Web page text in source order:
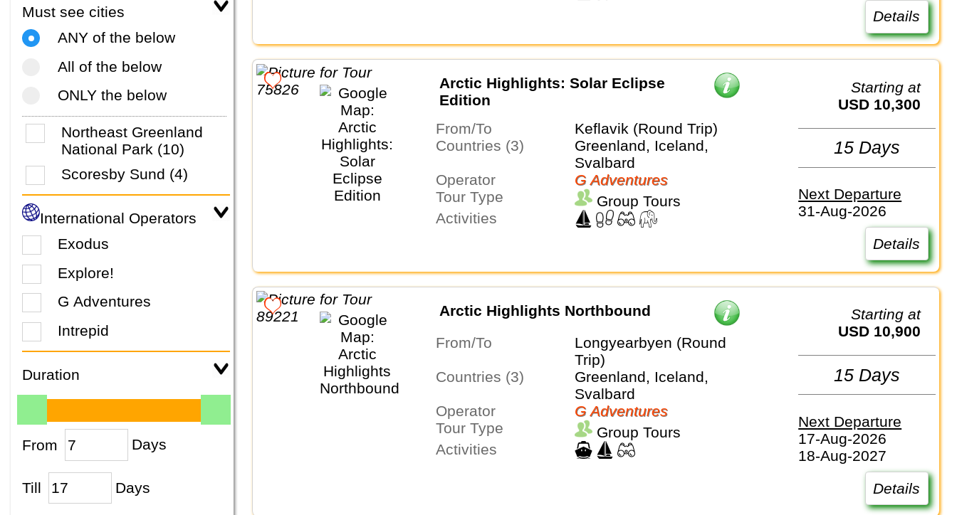
Must see cities
ANY of the below
All of the below
ONLY the below
Northeast Greenland
National Park (10)
Scoresby Sund (4)
International Operators
Exodus
Explore!
G Adventures
Intrepid
Duration
From Days
Till Days
Details
Arctic Highlights: Solar Eclipse
Edition
From/To
Keflavik (Round Trip)
Countries (3)
Greenland, Iceland,
Svalbard
Operator
G Adventures
Tour Type
Group Tours
Activities
Starting at
USD 10,300
15 Days
Next Departure
31-Aug-2026
Details
Arctic Highlights Northbound
From/To
Longyearbyen (Round
Trip)
Countries (3)
Greenland, Iceland,
Svalbard
Operator
G Adventures
Tour Type
Group Tours
Activities
Starting at
USD 10,900
15 Days
Next Departure
17-Aug-2026
18-Aug-2027
Details